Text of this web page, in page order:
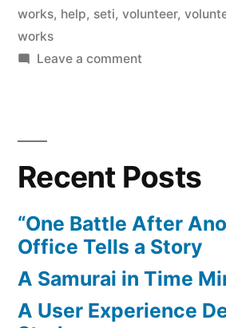
works, help, seti, volunteer,
works
Leave a commenton
Recent Posts
“One Battle After
Office Tells a Story
A Samurai in Time
A User Experience